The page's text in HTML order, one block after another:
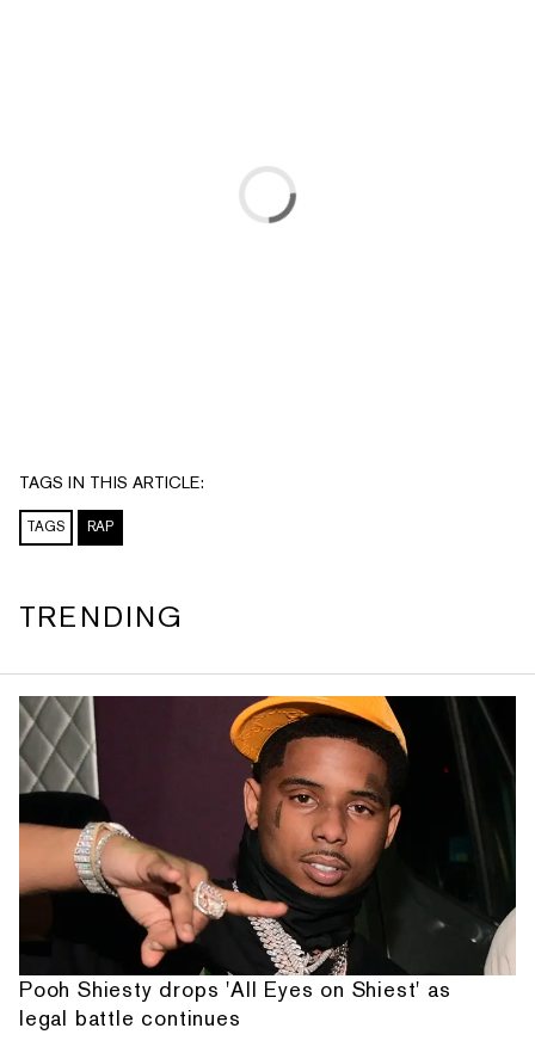
TAGS IN THIS ARTICLE:
TAGS RAP
TRENDING
Pooh Shiesty drops 'All Eyes on Shiest' as
legal battle continues